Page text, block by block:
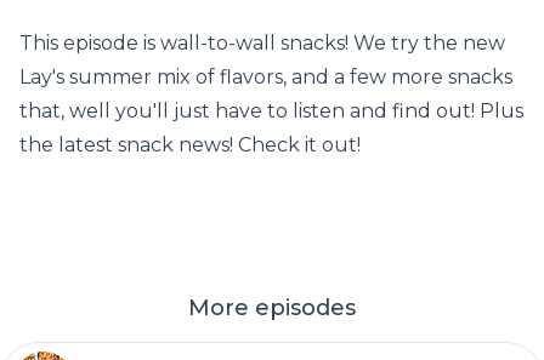
This episode is wall-to-wall snacks! We try the new
Lay's summer mix of flavors, and a few more snacks
that, well you'll just have to listen and find out! Plus
the latest snack news! Check it out!
More episodes